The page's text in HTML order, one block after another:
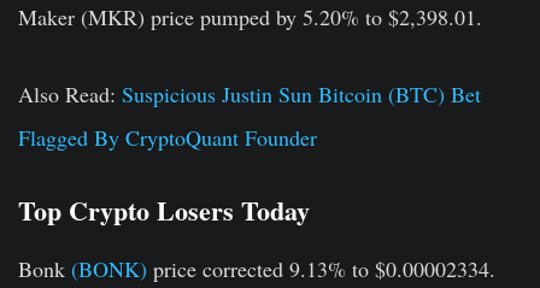
Maker (MKR) price pumped by 5.20% to $2,398.01.
Also Read: Suspicious Justin Sun Bitcoin (BTC) Bet
Flagged By CryptoQuant Founder
Top Crypto Losers Today
Bonk (BONK) price corrected 9.13% to $0.00002334.